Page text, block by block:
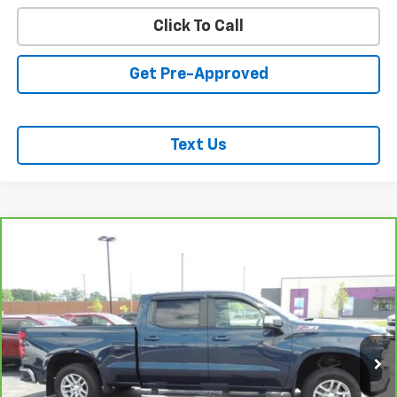
Click To Call
Get Pre-Approved
Text Us
2021Chevrolet Silverado 1500
1GCUYDED2MZ362247
46,023 mi Ext. Int.
$37,437
Compare Vehicle